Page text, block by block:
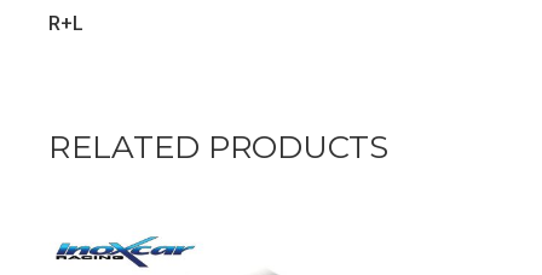
R+L
RELATED PRODUCTS